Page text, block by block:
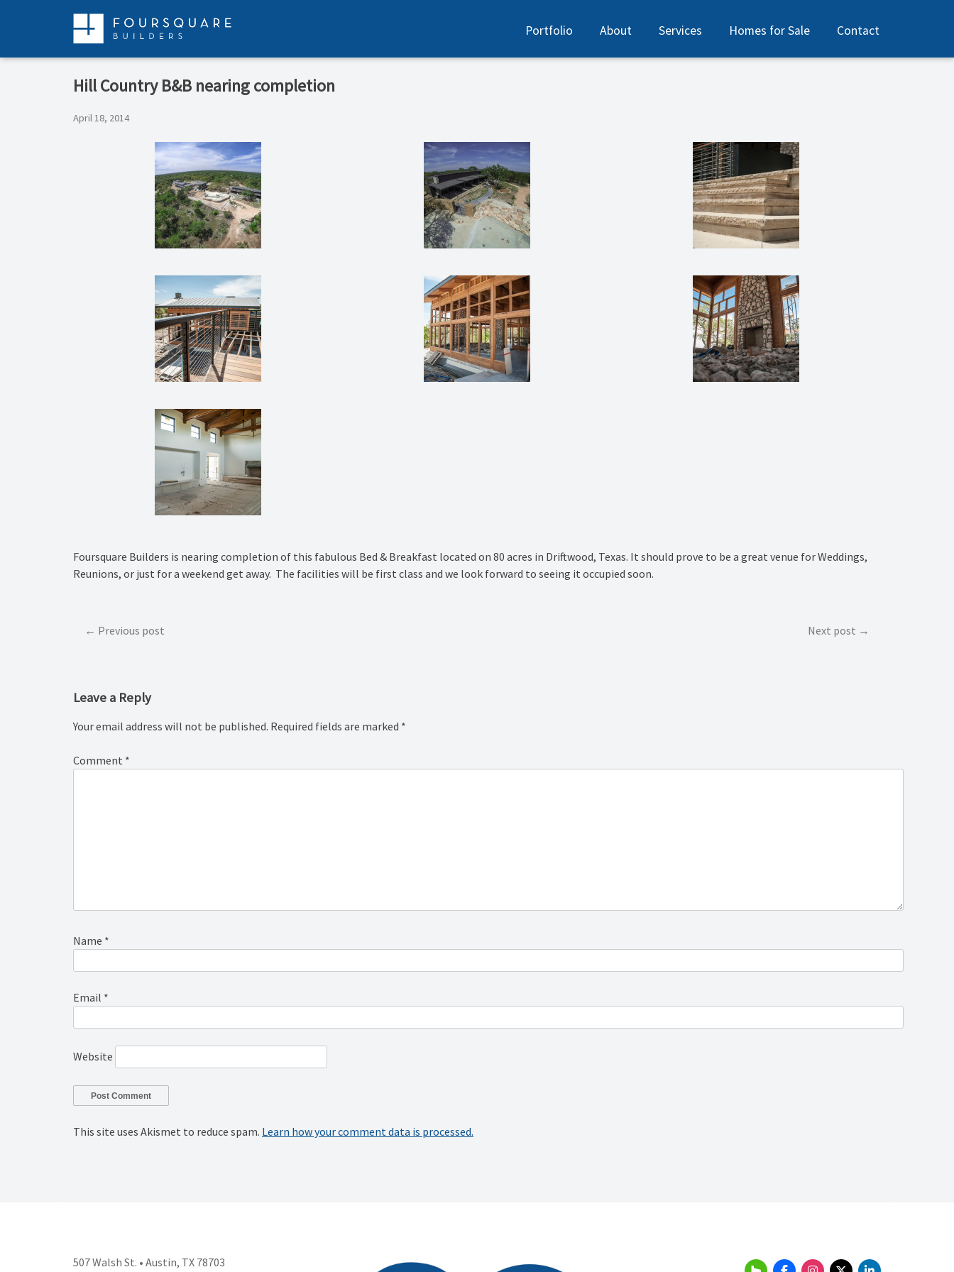
Portfolio About Services Homes for Sale Contact
Hill Country B&B nearing completion
April 18, 2014
Foursquare Builders is nearing completion of this fabulous Bed & Breakfast located on 80 acres in Driftwood, Texas. It should prove to be a great venue for Weddings,
Reunions, or just for a weekend get away. The facilities will be first class and we look forward to seeing it occupied soon.
PostPrevious post Next post
Leave a Reply
Your email address will not be published. Required fields are marked *
Comment *
Name *
Email *
Website
This site uses Akismet to reduce spam. Learn how your comment data is processed.
507 Walsh St. • Austin, TX 78703